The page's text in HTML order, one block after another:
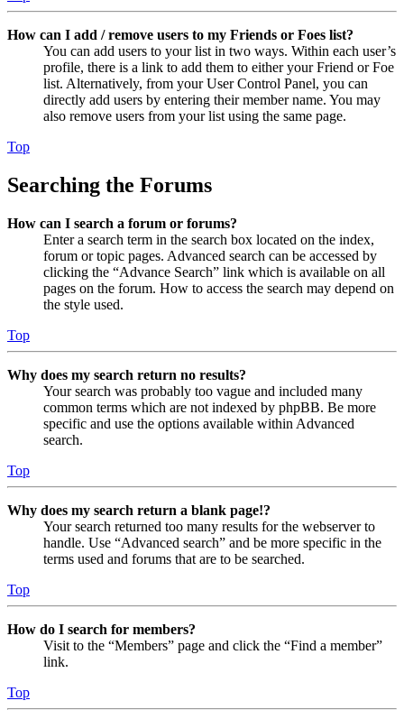
How can I add / remove users to my Friends or Foes list?
You can add users to your list in two ways. Within each user’s
profile, there is a link to add them to either your Friend or Foe
list. Alternatively, from your User Control Panel, you can
directly add users by entering their member name. You may
also remove users from your list using the same page.
Top
Searching the Forums
How can I search a forum or forums?
Enter a search term in the search box located on the index,
forum or topic pages. Advanced search can be accessed by
clicking the “Advance Search” link which is available on all
pages on the forum. How to access the search may depend on
the style used.
Top
Why does my search return no results?
Your search was probably too vague and included many
common terms which are not indexed by phpBB. Be more
specific and use the options available within Advanced
search.
Top
Why does my search return a blank page!?
Your search returned too many results for the webserver to
handle. Use “Advanced search” and be more specific in the
terms used and forums that are to be searched.
Top
How do I search for members?
Visit to the “Members” page and click the “Find a member”
link.
Top